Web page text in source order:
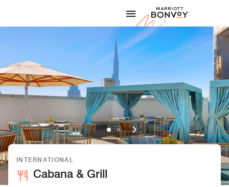
Marriott
INTERNATIONAL
Cabana & Grill